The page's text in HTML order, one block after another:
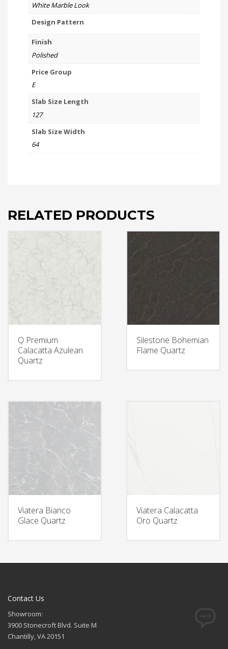
White Marble Look
Design Pattern
Finish
Polished
Price Group
E
Slab Size Length
127
Slab Size Width
64
RELATED PRODUCTS
Q Premium
Calacatta Azulean
Quartz
Silestone Bohemian
Flame Quartz
Viatera Bianco
Glace Quartz
Viatera Calacatta
Oro Quartz
Contact Us
Showroom:
3900 Stonecroft Blvd. Suite M
Chantilly, VA 20151